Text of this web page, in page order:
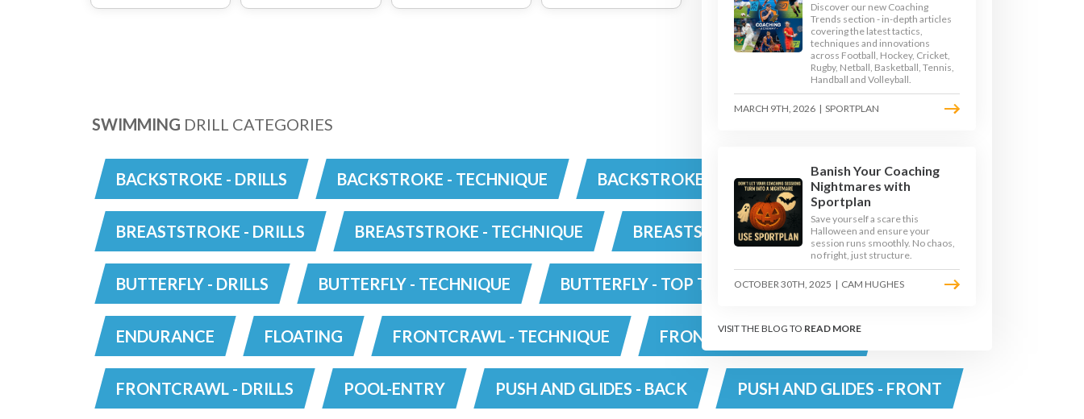
to every one arm pull. The
with or without a small
down on the water surface
with your right arm and
Discover our new Coaching
Trends section - in-depth articles
covering the latest tactics,
techniques and innovations
across Football, Hockey, Cricket,
Rugby, Netball, Basketball, Tennis,
Handball and Volleyball.
MARCH 9TH, 2026 | SPORTPLAN
Banish Your Coaching
Nightmares with
Sportplan
Save yourself a scare this
Halloween and ensure your
session runs smoothly. No chaos,
no fright, just structure.
OCTOBER 30TH, 2025 | CAM HUGHES
VISIT THE BLOG TO READ MORE
SWIMMING DRILL CATEGORIES
BACKSTROKE - DRILLS BACKSTROKE - TECHNIQUE BACKSTROKE - TOP TIPS
BREASTSTROKE - DRILLS BREASTSTROKE - TECHNIQUE BREASTSTROKE - TOP TIPS
BUTTERFLY - DRILLS BUTTERFLY - TECHNIQUE BUTTERFLY - TOP TIPS DIVE
ENDURANCE FLOATING FRONTCRAWL - TECHNIQUE FRONTCRAWL - TOP TIPS
FRONTCRAWL - DRILLS POOL-ENTRY PUSH AND GLIDES - BACK PUSH AND GLIDES - FRONT